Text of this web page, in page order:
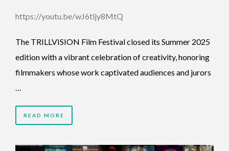
https://youtu.be/wJ6tljy8MtQ
The TRILLVISION Film Festival closed its Summer 2025
edition with a vibrant celebration of creativity, honoring
filmmakers whose work captivated audiences and jurors
READ MORE